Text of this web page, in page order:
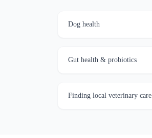
Dog health
Gut health & probiotics
Finding local veterinary care